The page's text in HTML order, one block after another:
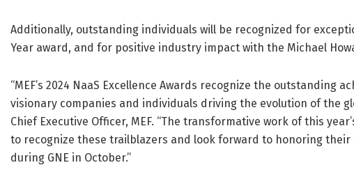
Additionally, outstanding individuals will be recognized for
Year award, and for positive industry impact with the Michael
“MEF’s 2024 NaaS Excellence Awards recognize the
visionary companies and individuals driving the evolution of the
Chief Executive Officer, MEF. “The transformative work of this
to recognize these trailblazers and look forward to honoring
during GNE in October.”